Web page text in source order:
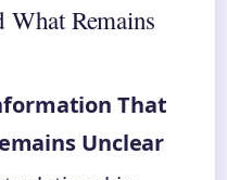
Remains
That
Unclear